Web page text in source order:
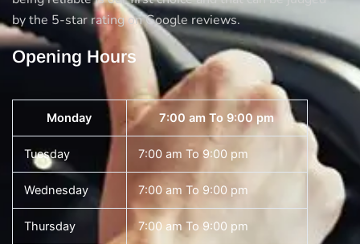
by the 5-star rating on Google reviews.
Opening Hours
Monday 7:00 am To 9:00 pm
Tuesday 7:00 am To 9:00 pm
Wednesday 7:00 am To 9:00 pm
Thursday 7:00 am To 9:00 pm